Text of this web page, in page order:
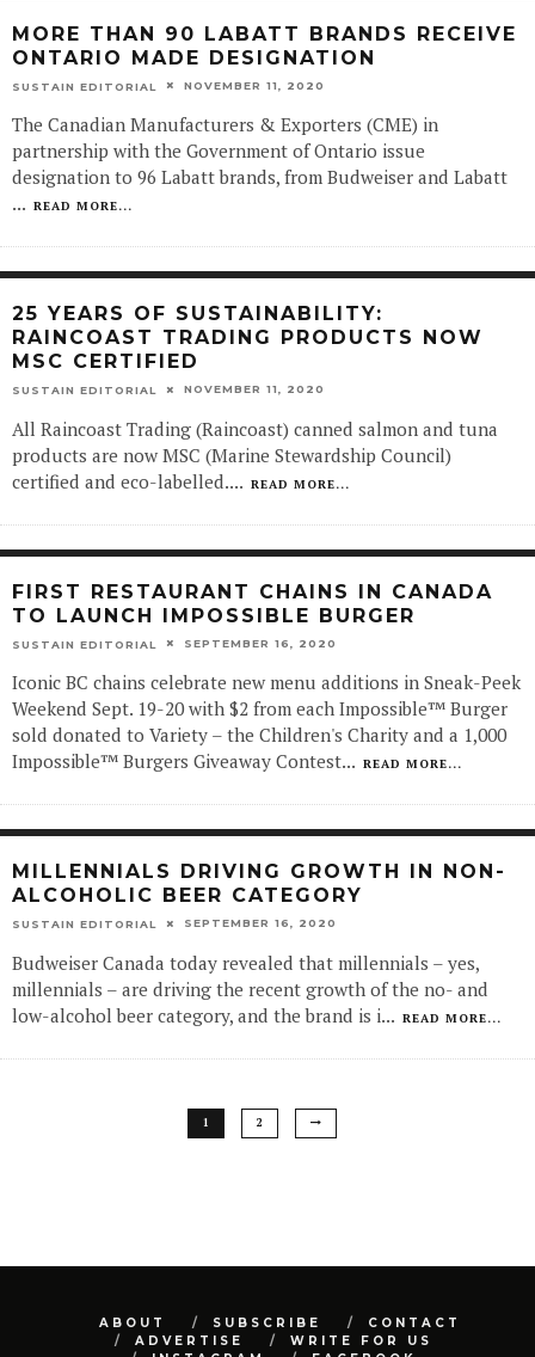
MORE THAN 90 LABATT BRANDS RECEIVE
ONTARIO MADE DESIGNATION
SUSTAIN EDITORIAL NOVEMBER 11, 2020
The Canadian Manufacturers & Exporters (CME) in
partnership with the Government of Ontario issue
designation to 96 Labatt brands, from Budweiser and Labatt
... READ MORE...
25 YEARS OF SUSTAINABILITY:
RAINCOAST TRADING PRODUCTS NOW
MSC CERTIFIED
SUSTAIN EDITORIAL NOVEMBER 11, 2020
All Raincoast Trading (Raincoast) canned salmon and tuna
products are now MSC (Marine Stewardship Council)
certified and eco-labelled.... READ MORE...
FIRST RESTAURANT CHAINS IN CANADA
TO LAUNCH IMPOSSIBLE BURGER
SUSTAIN EDITORIAL SEPTEMBER 16, 2020
Iconic BC chains celebrate new menu additions in Sneak-Peek
Weekend Sept. 19-20 with $2 from each Impossible™ Burger
sold donated to Variety – the Children's Charity and a 1,000
Impossible™ Burgers Giveaway Contest... READ MORE...
MILLENNIALS DRIVING GROWTH IN NON-
ALCOHOLIC BEER CATEGORY
SUSTAIN EDITORIAL SEPTEMBER 16, 2020
Budweiser Canada today revealed that millennials – yes,
millennials – are driving the recent growth of the no- and
low-alcohol beer category, and the brand is i... READ MORE...
1 2
ABOUT SUBSCRIBE
CONTACT
ADVERTISE
WRITE FOR US